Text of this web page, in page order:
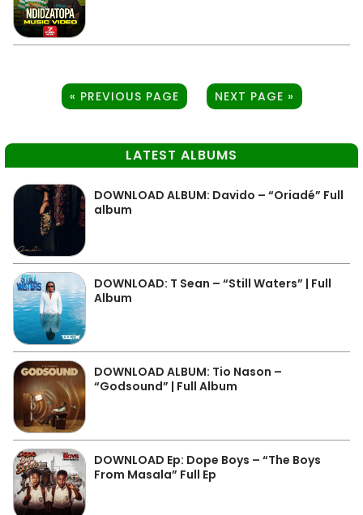
« PREVIOUS PAGE NEXT PAGE »
LATEST ALBUMS
DOWNLOAD ALBUM: Davido – “Oriadé” Full
album
DOWNLOAD: T Sean – “Still Waters” | Full
Album
DOWNLOAD ALBUM: Tio Nason –
“Godsound” | Full Album
DOWNLOAD Ep: Dope Boys – “The Boys
From Masala” Full Ep